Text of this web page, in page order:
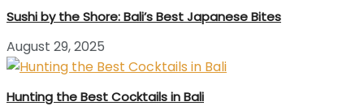
Sushi by the Shore: Bali’s Best Japanese Bites
August 29, 2025
Hunting the Best Cocktails in Bali